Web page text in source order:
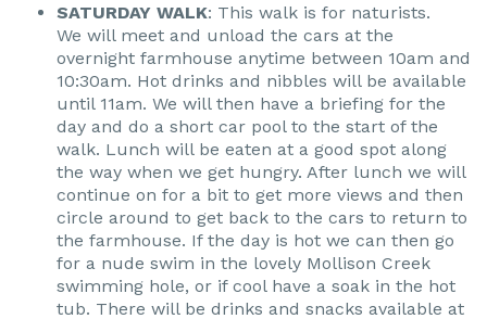
SATURDAY WALK: This walk is for naturists.
We will meet and unload the cars at the
overnight farmhouse anytime between 10am and
10:30am. Hot drinks and nibbles will be available
until 11am. We will then have a briefing for the
day and do a short car pool to the start of the
walk. Lunch will be eaten at a good spot along
the way when we get hungry. After lunch we will
continue on for a bit to get more views and then
circle around to get back to the cars to return to
the farmhouse. If the day is hot we can then go
for a nude swim in the lovely Mollison Creek
swimming hole, or if cool have a soak in the hot
tub. There will be drinks and snacks available at